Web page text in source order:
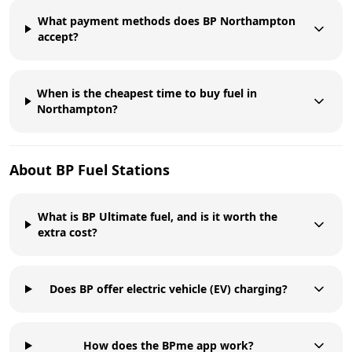
What payment methods does BP Northampton
accept?
When is the cheapest time to buy fuel in
Northampton?
About BP Fuel Stations
What is BP Ultimate fuel, and is it worth the
extra cost?
Does BP offer electric vehicle (EV) charging?
How does the BPme app work?